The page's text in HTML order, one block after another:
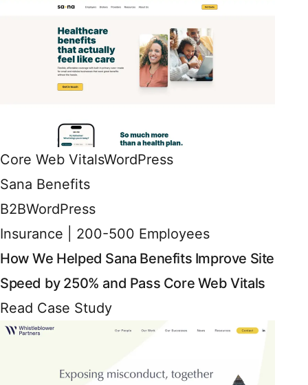
Core Web VitalsWordPress
Sana Benefits
B2BWordPress
Insurance | 200-500 Employees
How We Helped Sana Benefits Improve Site
Speed by 250% and Pass Core Web Vitals
Read Case Study